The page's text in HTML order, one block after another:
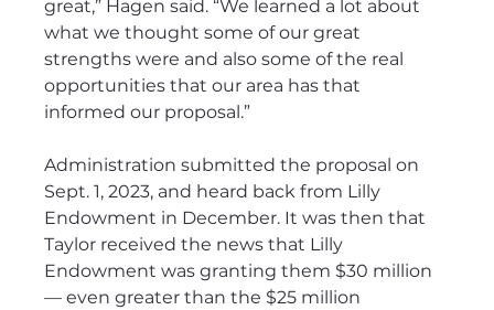
great,” Hagen said. “We learned a lot about
what we thought some of our great
strengths were and also some of the real
opportunities that our area has that
informed our proposal.”
Administration submitted the proposal on
Sept. 1, 2023, and heard back from Lilly
Endowment in December. It was then that
Taylor received the news that Lilly
Endowment was granting them $30 million
— even greater than the $25 million